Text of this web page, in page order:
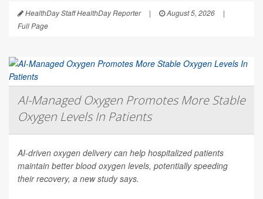
HealthDay Staff HealthDay Reporter | August 5, 2026
|
Full Page
AI-Managed Oxygen Promotes More Stable
Oxygen Levels In Patients
AI-driven oxygen delivery can help hospitalized patients
maintain better blood oxygen levels, potentially speeding
their recovery, a new study says.